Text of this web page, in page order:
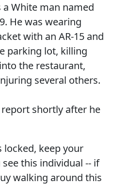
White man named
He was wearing
with an AR-15 and
parking lot, killing
the restaurant,
several others.
report shortly after he
locked, keep your
this individual -- if
walking around this